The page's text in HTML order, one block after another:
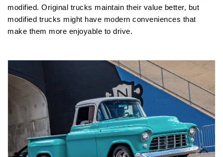
modified. Original trucks maintain their value better, but
modified trucks might have modern conveniences that
make them more enjoyable to drive.